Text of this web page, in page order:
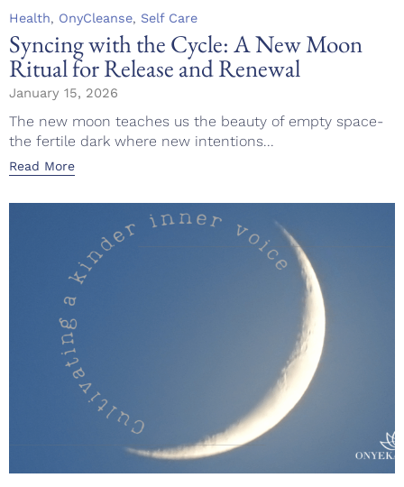
Category
Health, OnyCleanse, Self Care
Syncing with the Cycle: A New Moon
Ritual for Release and Renewal
January 15, 2026
The new moon teaches us the beauty of empty space-
the fertile dark where new intentions...
Read More